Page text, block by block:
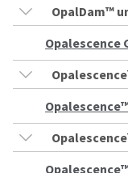
OpalDam™
Opalescence
due
to
availability.
You
will
receive
order
confirmation
email
this
email
you
will
be
able
self-
register,
but
will
need